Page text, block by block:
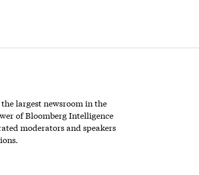
largest newsroom in the
of Bloomberg Intelligence
moderators and speakers